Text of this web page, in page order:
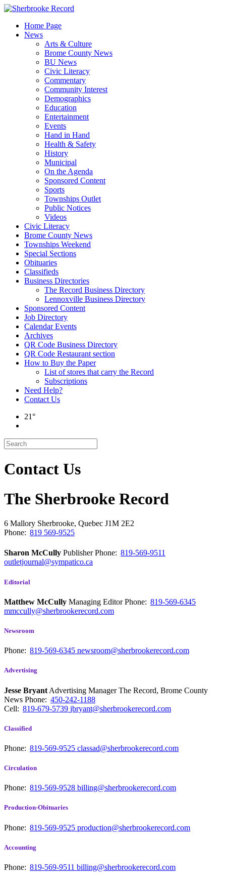
Skip
contentHome Page
News
Arts & Culture
Brome County News
BU News
Civic Literacy
Commentary
Community Interest
Demographics
Education
Entertainment
Events
Hand in Hand
Health & Safety
History
Municipal
On the Agenda
Sponsored Content
Sports
Townships Outlet
Public Notices
Videos
Civic Literacy
Brome County News
Townships Weekend
Special Sections
Obituaries
Classifieds
Business Directories
The Record Business Directory
Lennoxville Business Directory
Sponsored Content
Job Directory
Calendar Events
Archives
QR Code Business Directory
QR Code Restaurant section
How to Buy the Paper
List of stores that carry the Record
Subscriptions
Need Help?
Contact Us
21°
Contact Us
The Sherbrooke Record
6 Mallory Sherbrooke, Quebec J1M 2E2
Phone: 819 569-9525
Sharon McCully PublisherPhone: 819-569-9511
outletjournal@sympatico.ca
Editorial
Matthew McCully Managing EditorPhone: 819-569-6345
mmccully@sherbrookerecord.com
Newsroom
Phone: 819-569-6345 newsroom@sherbrookerecord.com
Advertising
Jesse Bryant Advertising Manager The Record, Brome County
News Phone: 450-242-1188
Cell: 819-679-5739 jbryant@sherbrookerecord.com
Classified
Phone: 819-569-9525 classad@sherbrookerecord.com
Circulation
Phone: 819-569-9528 billing@sherbrookerecord.com
Production-Obituaries
Phone: 819-569-9525 production@sherbrookerecord.com
Accounting
Phone: 819-569-9511 billing@sherbrookerecord.com